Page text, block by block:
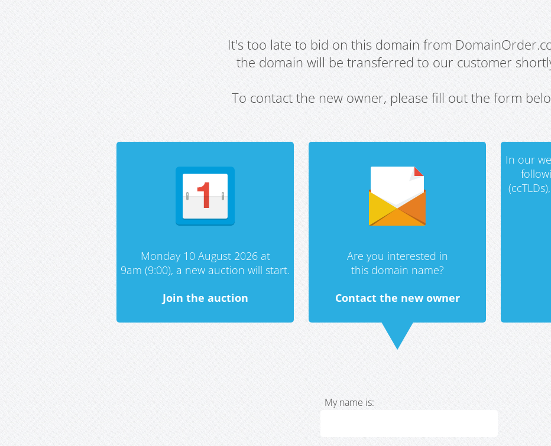
It's too late to bid on this domain from
the domain will be transferred to our customer
To contact the new owner, please fill out the form
Monday 10 August 2026 at
9am (9:00), a new auction will start.
Join the auction
Are you interested in
this domain name?
Contact the new owner
In our
My name is: